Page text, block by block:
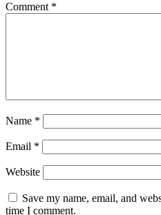
Comment *
Name *
Email *
Website
Save my name, email, and
time I comment.